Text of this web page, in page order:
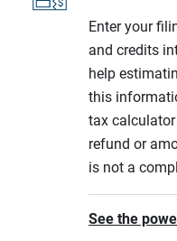
Enter your
and credits
help
this
tax
refund or
is not a
See the